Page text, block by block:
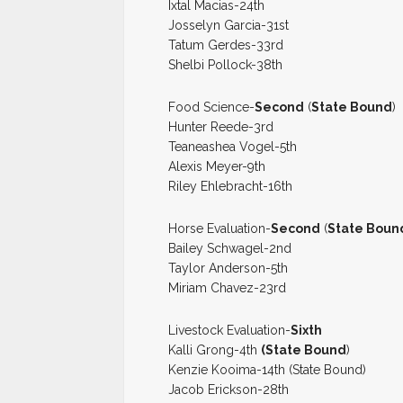
Ixtal Macias-24th
Josselyn Garcia-31st
Tatum Gerdes-33rd
Shelbi Pollock-38th
Food Science-Second (State Bound)
Hunter Reede-3rd
Teaneashea Vogel-5th
Alexis Meyer-9th
Riley Ehlebracht-16th
Horse Evaluation-Second (State
Bailey Schwagel-2nd
Taylor Anderson-5th
Miriam Chavez-23rd
Livestock Evaluation-Sixth
Kalli Grong-4th (State Bound)
Kenzie Kooima-14th (State Bound)
Jacob Erickson-28th